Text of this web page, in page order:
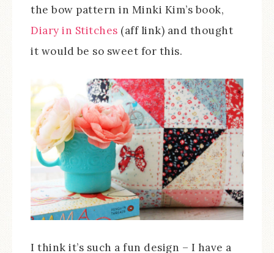
the bow pattern in Minki Kim’s book,
Diary in Stitches (aff link) and thought
it would be so sweet for this.
I think it’s such a fun design – I have a